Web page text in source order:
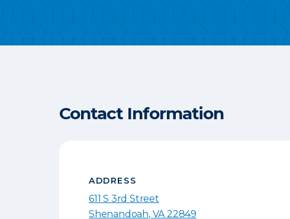
Contact Information
ADDRESS
611 S 3rd Street
Shenandoah, VA 22849